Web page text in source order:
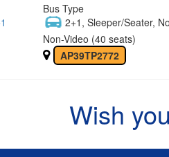
1
Bus Type
2+1, Sleeper/Seater,
Non-Video (40 seats)
AP39TP2772
Wish